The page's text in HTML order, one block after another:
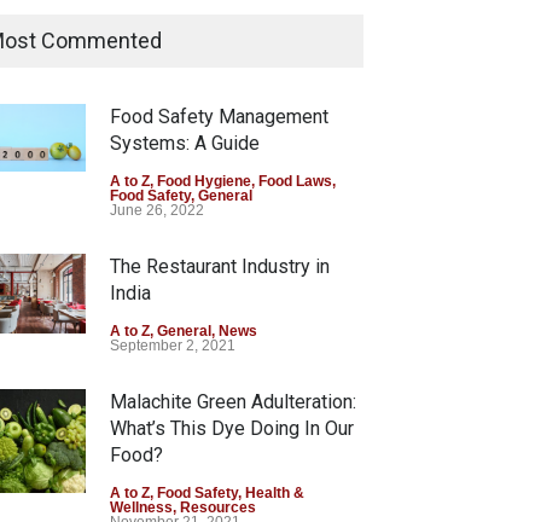
Coloured Papads Over
Excessive Artificial Colours
Health & Wellness
August 7, 2026
Industrial-Grade Essence
Found in Rose Water,
Down
A to Z,
August 6, 2026
Commented
Food Safety Management
Systems: A Guide
A to Z, Food Hygiene, Food Laws,
Food Safety, General
June 26, 2022
The Restaurant Industry in
India
A to Z, General, News
September 2, 2021
Malachite Green Adulteration:
What’s This Dye Doing In Our
Food?
A to Z, Food Safety, Health &
Wellness, Resources